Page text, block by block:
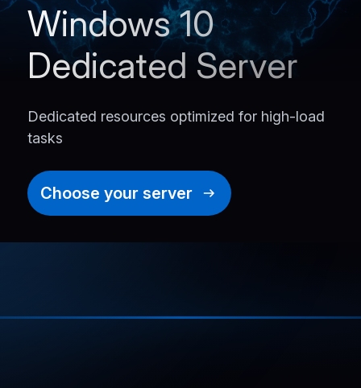
Windows 10
Dedicated Server
Dedicated resources optimized for high-load
tasks
Choose your server